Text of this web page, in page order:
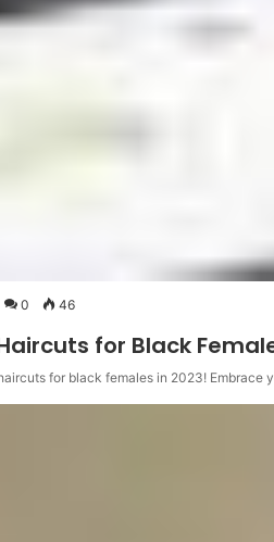
0 46
for Black
for black females in 2023!